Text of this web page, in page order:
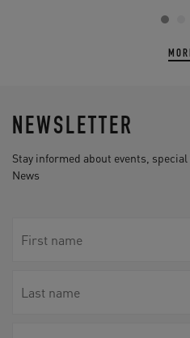
NEWSLETTER
Stay informed about events,
News